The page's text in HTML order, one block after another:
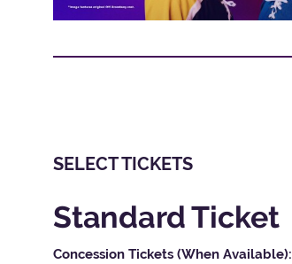
SELECT TICKETS
Standard Ticket
Concession Tickets (When Available):